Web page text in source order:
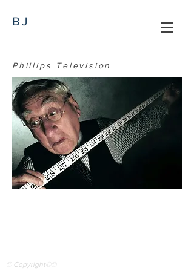
Phillips Television
BJ
© Copyright©©